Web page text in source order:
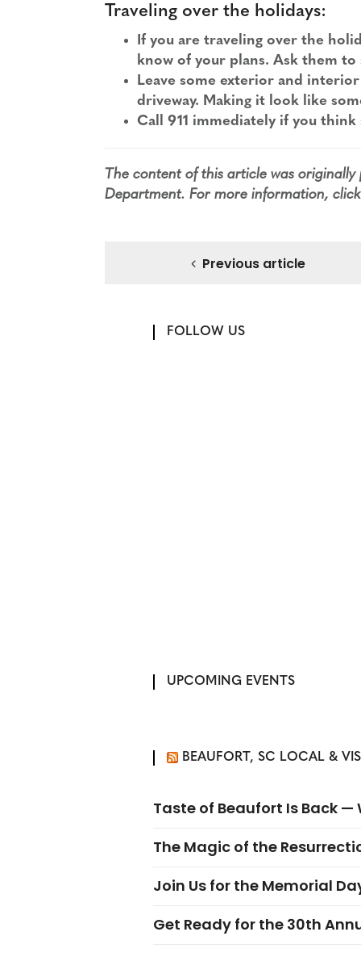
Traveling over the holidays:
If you are traveling over the
know of your plans. Ask them
Leave some exterior and
driveway. Making it look like
Call 911 immediately if you
The content of this article was
Department. For more information,
Previous article
FOLLOW US
UPCOMING EVENTS
BEAUFORT, SC LOCAL &
Taste of Beaufort Is Back —
The Magic of the
Join Us for the Memorial
Get Ready for the 30th